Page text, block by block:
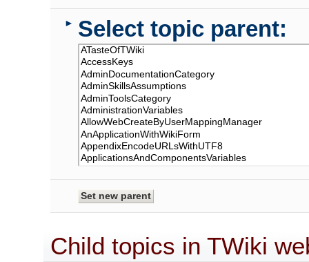
► Select topic parent:
Child topics in TWiki